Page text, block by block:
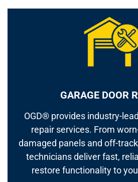
GARAGE DOOR
OGD® provides industry-
repair services. From
damaged panels and off-
technicians deliver fast,
restore functionality to